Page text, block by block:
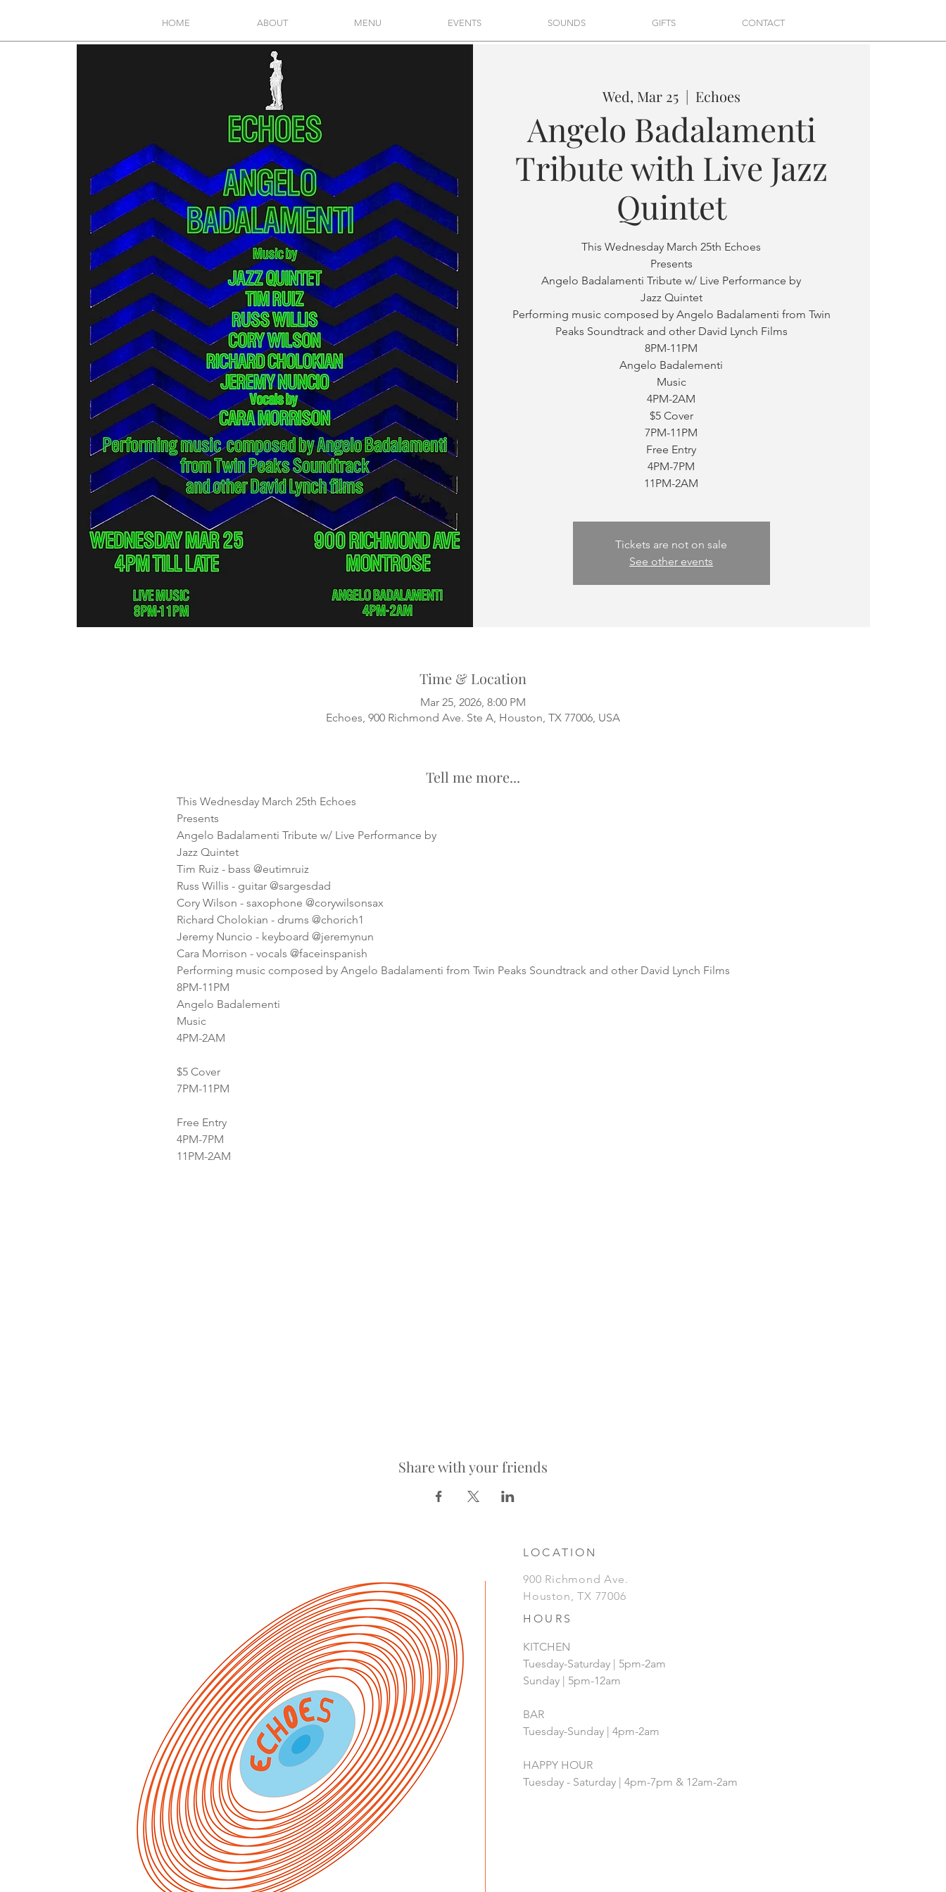
HOME ABOUT MENU EVENTS SOUNDS GIFTS CONTACT
Wed, Mar 25
  |
Echoes
Angelo Badalamenti
Tribute with Live Jazz
Quintet
This Wednesday March 25th Echoes
Presents
Angelo Badalamenti Tribute w/ Live Performance by
Jazz Quintet
Performing music composed by Angelo Badalamenti from Twin
Peaks Soundtrack and other David Lynch Films
8PM-11PM
Angelo Badalementi
Music
4PM-2AM
$5 Cover
7PM-11PM
Free Entry
4PM-7PM
11PM-2AM
Tickets are not on sale
See other events
Time & Location
Mar 25, 2026, 8:00 PM
Echoes, 900 Richmond Ave. Ste A, Houston, TX 77006, USA
Tell me more...
This Wednesday March 25th Echoes
Presents
Angelo Badalamenti Tribute w/ Live Performance by
Jazz Quintet
Tim Ruiz - bass @eutimruiz
Russ Willis - guitar @sargesdad
Cory Wilson - saxophone @corywilsonsax
Richard Cholokian - drums @chorich1
Jeremy Nuncio - keyboard @jeremynun
Cara Morrison - vocals @faceinspanish
Performing music composed by Angelo Badalamenti from Twin Peaks Soundtrack and other David Lynch Films
8PM-11PM
Angelo Badalementi
Music
4PM-2AM
$5 Cover
7PM-11PM
Free Entry
4PM-7PM
11PM-2AM
Share with your friends
LOCATION
900 Richmond Ave.
Houston, TX 77006
HOURS
KITCHEN
Tuesday-Saturday | 5pm-2am
Sunday | 5pm-12am
BAR
Tuesday-Sunday | 4pm-2am
HAPPY HOUR
Tuesday - Saturday | 4pm-7pm & 12am-2am